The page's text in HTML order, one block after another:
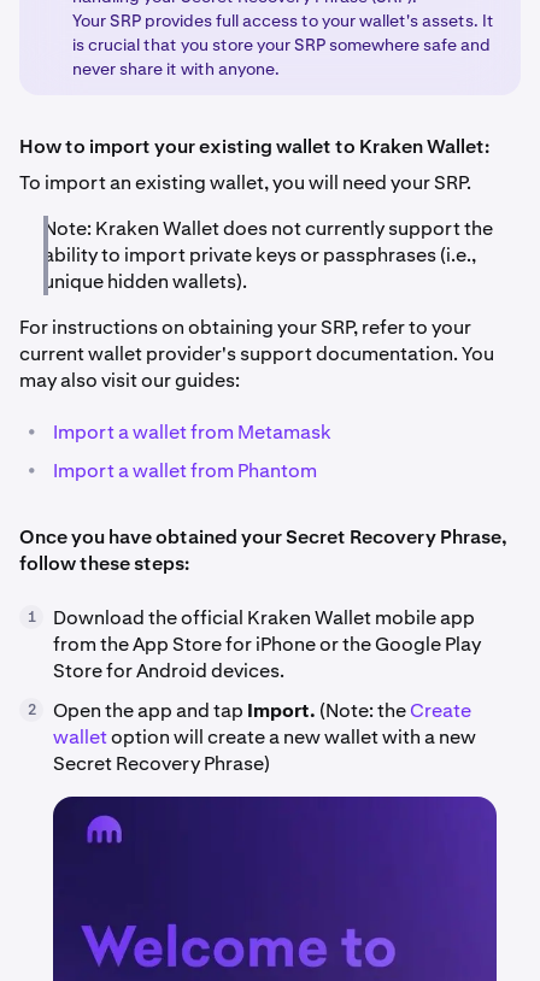
Your SRP provides full access to your wallet's assets. It
is crucial that you store your SRP somewhere safe and
never share it with anyone.
How to import your existing wallet to Kraken Wallet:
To import an existing wallet, you will need your SRP.
Note: Kraken Wallet does not currently support the
ability to import private keys or passphrases (i.e.,
unique hidden wallets).
For instructions on obtaining your SRP, refer to your
current wallet provider's support documentation. You
may also visit our guides:
• Import a wallet from Metamask
• Import a wallet from Phantom
Once you have obtained your Secret Recovery Phrase,
follow these steps:
1
Download the official Kraken Wallet mobile app
from the App Store for iPhone or the Google Play
Store for Android devices.
2 Open the app and tap Import. (Note: theCreate
walletoption will create a new wallet with a new
Secret Recovery Phrase)